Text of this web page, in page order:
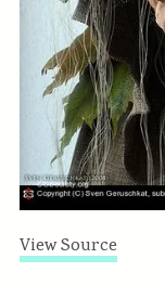
View Source